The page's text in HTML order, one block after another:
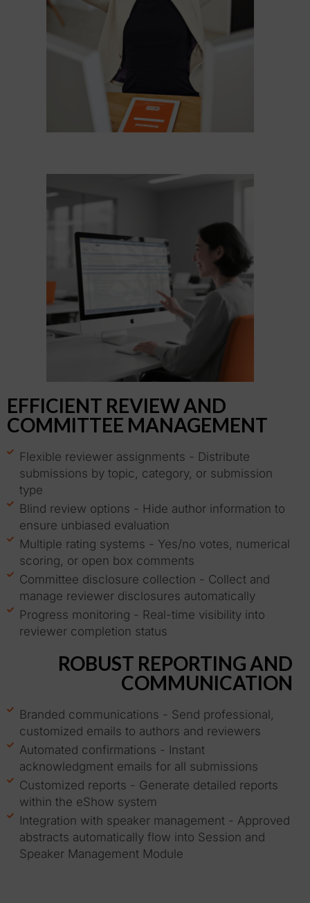
EFFICIENT REVIEW AND
COMMITTEE MANAGEMENT
Flexible reviewer assignments - Distribute
submissions by topic, category, or submission
type
Blind review options - Hide author information to
ensure unbiased evaluation
Multiple rating systems - Yes/no votes, numerical
scoring, or open box comments
Committee disclosure collection - Collect and
manage reviewer disclosures automatically
Progress monitoring - Real-time visibility into
reviewer completion status
ROBUST REPORTING AND
COMMUNICATION
Branded communications - Send professional,
customized emails to authors and reviewers
Automated confirmations - Instant
acknowledgment emails for all submissions
Customized reports - Generate detailed reports
within the eShow system
Integration with speaker management - Approved
abstracts automatically flow into Session and
Speaker Management Module